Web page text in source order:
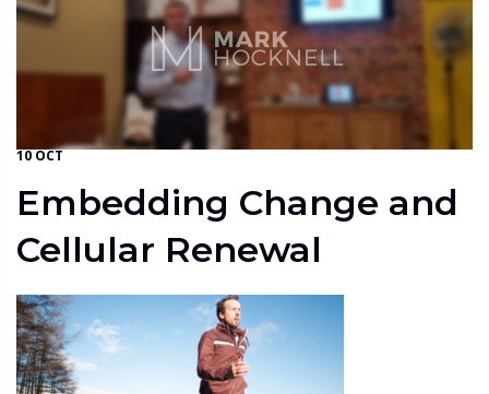
10 OCT
Embedding Change and
Cellular Renewal